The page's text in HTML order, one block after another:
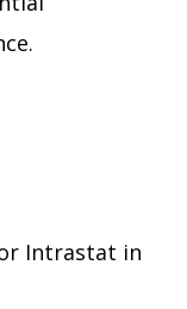
Intrastat in